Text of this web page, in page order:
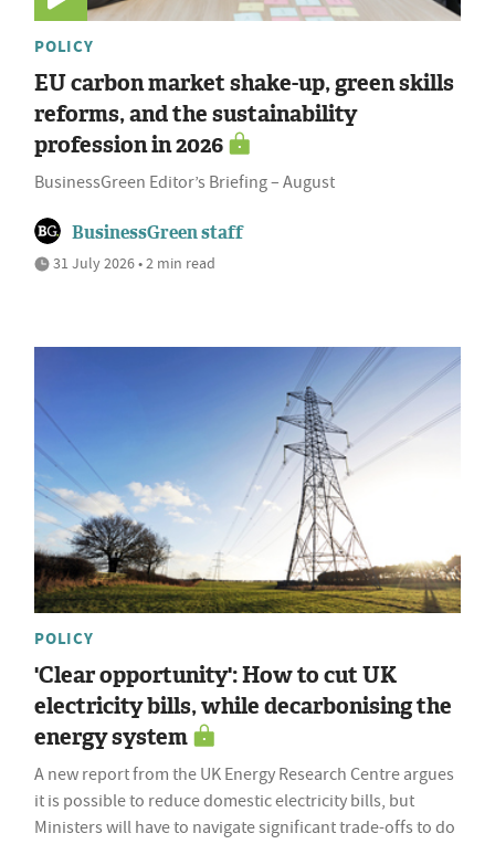
POLICY
EU carbon market shake-up, green skills
reforms, and the sustainability
profession in 2026
BusinessGreen Editor’s Briefing – August
BusinessGreen staff
31 July 2026 • 2 min read
POLICY
'Clear opportunity': How to cut UK
electricity bills, while decarbonising the
energy system
A new report from the UK Energy Research Centre argues
it is possible to reduce domestic electricity bills, but
Ministers will have to navigate significant trade-offs to do